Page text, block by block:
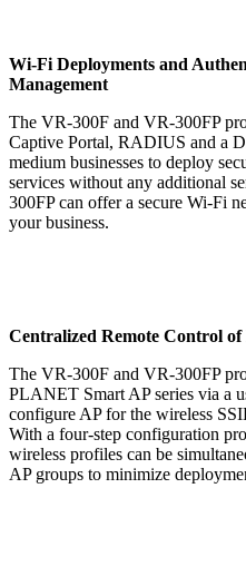
Wi-Fi Deployments and
Management
The VR-300F and VR-300FP
Captive Portal, RADIUS and a
medium businesses to deploy
services without any additional
300FP can offer a secure Wi-Fi
your business.
Centralized Remote Control
The VR-300F and VR-300FP
PLANET Smart AP series via a
configure AP for the wireless
With a four-step configuration
wireless profiles can be
AP groups to minimize